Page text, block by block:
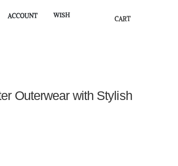
ACCOUNT WISH
CART
Outerwear with Stylish